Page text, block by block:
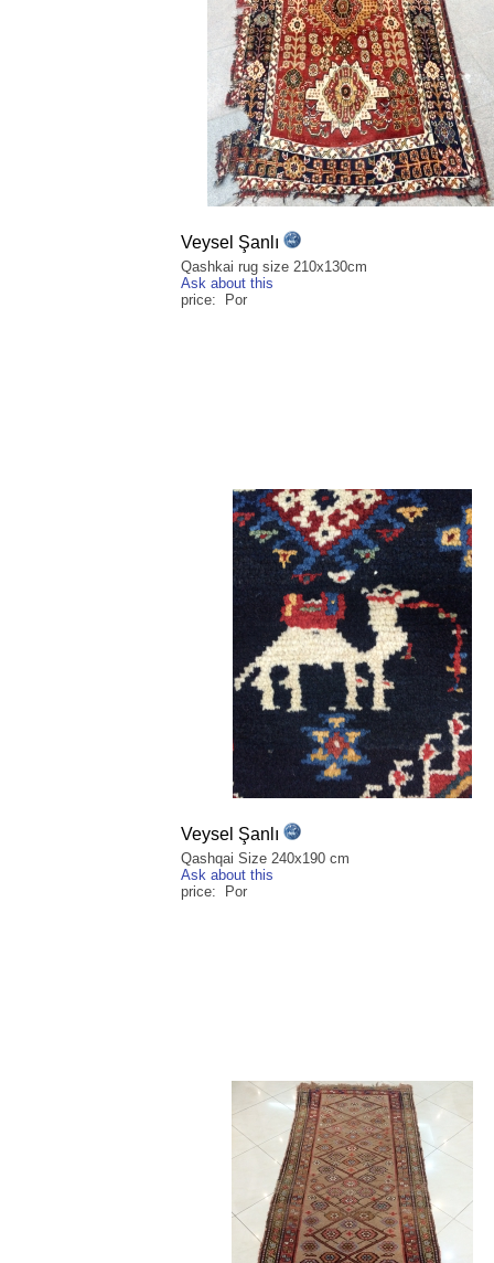
Veysel Şanlı
Qashkai rug size 210x130cm
Ask about this
price: Por
Veysel Şanlı
Qashqai Size 240x190 cm
Ask about this
price: Por